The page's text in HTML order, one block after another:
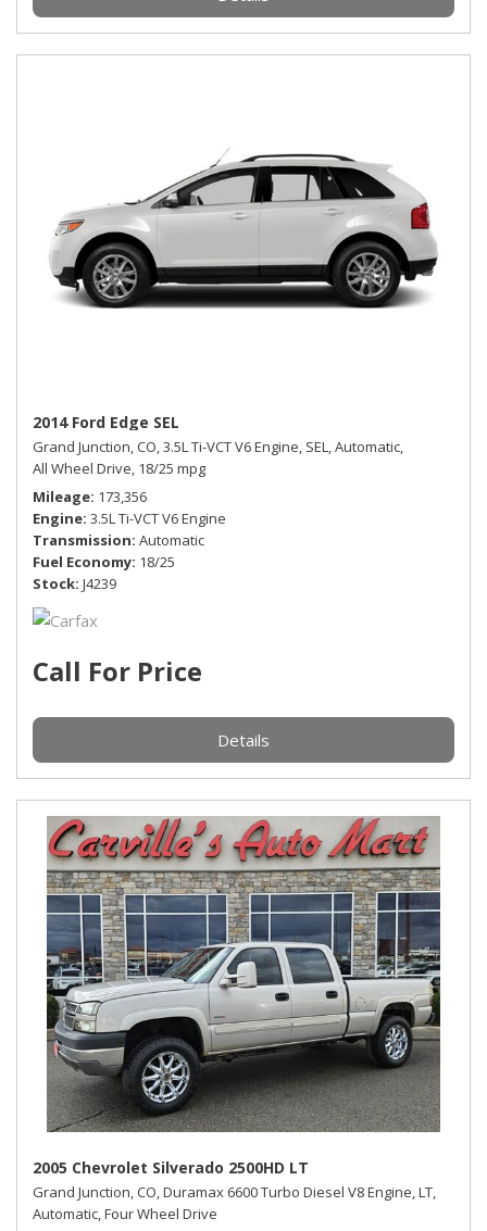
2014 Ford Edge SEL
Grand Junction, CO,3.5L Ti-VCT V6 Engine, SEL,Automatic,
All Wheel Drive, 18/25 mpg
Mileage 173,356
Engine 3.5L Ti-VCT V6 Engine
Transmission Automatic
Fuel Economy 18/25
Stock J4239
Call For Price
Details
2005 Chevrolet Silverado 2500HD LT
Grand Junction, CO,Duramax 6600 Turbo Diesel V8 Engine,LT,
Automatic,Four Wheel Drive